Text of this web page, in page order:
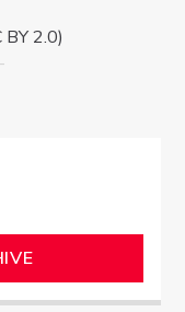
2.0)